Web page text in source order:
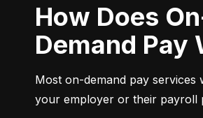
How Does On-
Demand Pay
Most on-demand pay services
your employer or their payroll